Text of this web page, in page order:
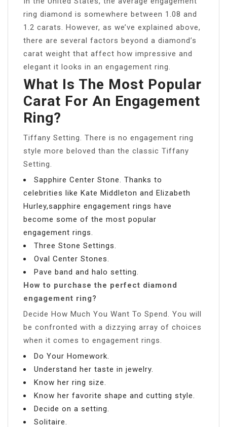
ring diamond is somewhere between 1.08 and
1.2 carats. However, as we’ve explained above,
there are several factors beyond a diamond’s
carat weight that affect how impressive and
elegant it looks in an engagement ring.
What Is The Most Popular
Carat For An Engagement
Ring?
Tiffany Setting. There is no engagement ring
style more beloved than the classic Tiffany
Setting.
Sapphire Center Stone. Thanks to
celebrities like Kate Middleton and Elizabeth
Hurley,sapphire engagement rings have
become some of the most popular
engagement rings.
Three Stone Settings.
Oval Center Stones.
Pave band and halo setting.
How to purchase the perfect diamond
engagement ring?
Decide How Much You Want To Spend. You will
be confronted with a dizzying array of choices
when it comes to engagement rings.
Do Your Homework.
Understand her taste in jewelry.
Know her ring size.
Know her favorite shape and cutting style.
Decide on a setting.
Solitaire.